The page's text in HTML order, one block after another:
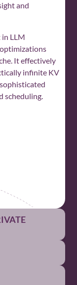
and
LLM
It effectively
infinite KV
scheduling.
and